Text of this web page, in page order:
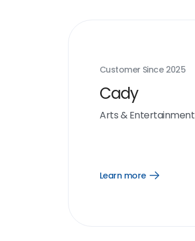
Customer Since 2025
Cady
Arts & Entertainment
Learn more
Open